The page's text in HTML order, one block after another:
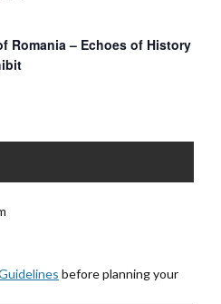
Romania – Echoes of History
before planning your